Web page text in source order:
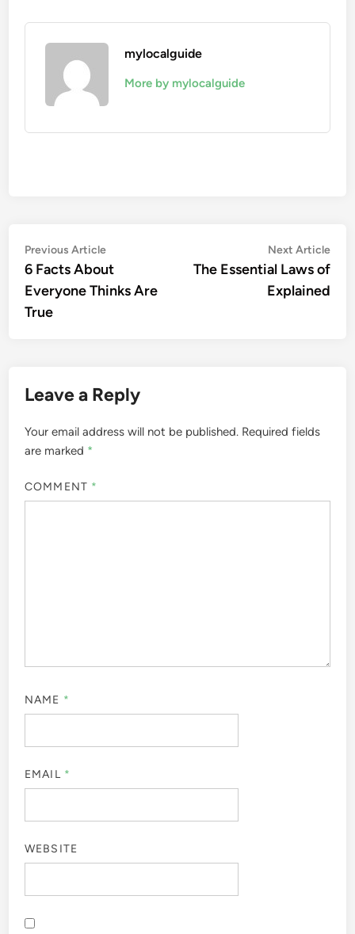
mylocalguide
More by mylocalguide
Post
navigation
Previous ArticlePrevious
article:
6 Facts About
Everyone Thinks Are
True
Next Article
The Essential Laws of
Explained
Leave a Reply
Your email address will not be published. Required fields
are marked *
COMMENT *
NAME *
EMAIL *
WEBSITE